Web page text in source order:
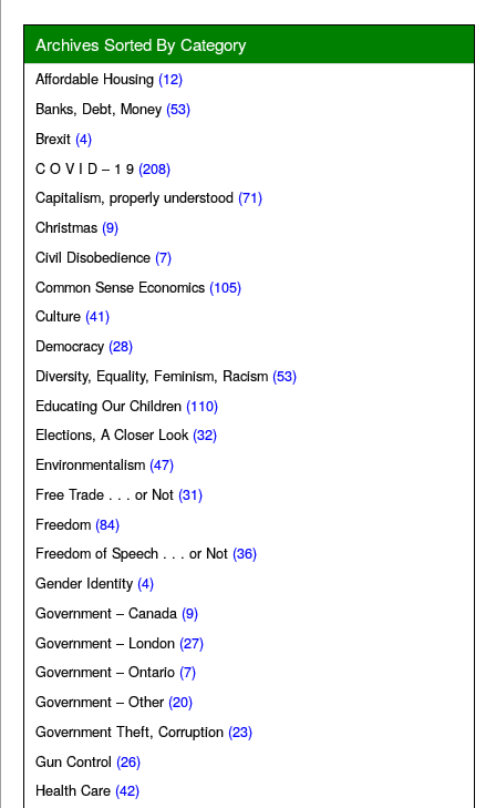
Archives Sorted By Category
Affordable Housing (12)
Banks, Debt, Money (53)
Brexit (4)
C O V I D – 1 9 (208)
Capitalism, properly understood (71)
Christmas (9)
Civil Disobedience (7)
Common Sense Economics (105)
Culture (41)
Democracy (28)
Diversity, Equality, Feminism, Racism (53)
Educating Our Children (110)
Elections, A Closer Look(32)
Environmentalism (47)
Free Trade . . . or Not (31)
Freedom (84)
Freedom of Speech . . . or Not (36)
Gender Identity (4)
Government – Canada (9)
Government – London (27)
Government – Ontario (7)
Government – Other (20)
Government Theft, Corruption (23)
Gun Control (26)
Health Care (42)